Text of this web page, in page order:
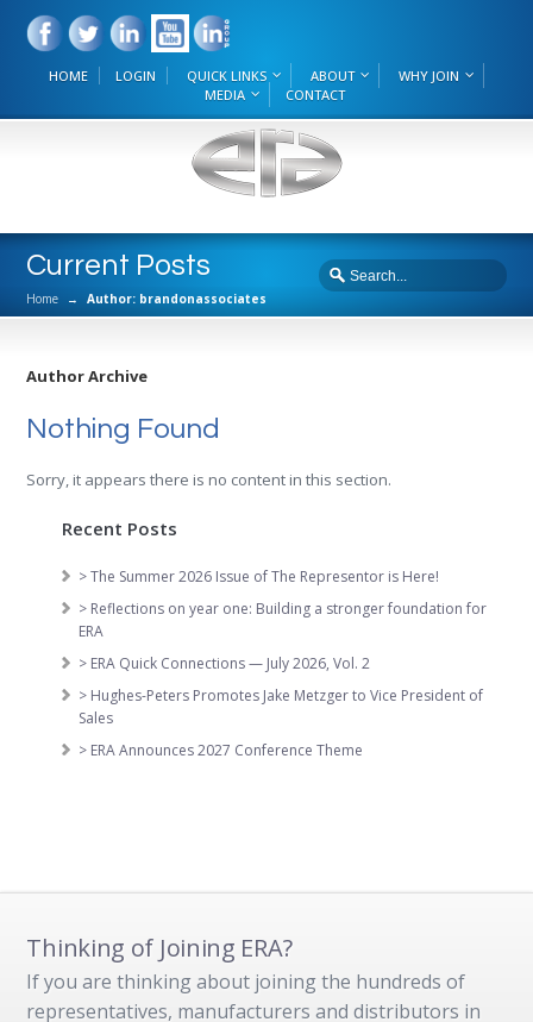
HOME LOGIN QUICK LINKS ABOUT
WHY JOIN
MEDIA
CONTACT
Current Posts
Home → Author: brandonassociates
Author Archive
Nothing Found
Sorry, it appears there is no content in this section.
Recent Posts
> The Summer 2026 Issue of The Representor is Here!
> Reflections on year one: Building a stronger foundation for
ERA
> ERA Quick Connections — July 2026, Vol. 2
> Hughes-Peters Promotes Jake Metzger to Vice President of
Sales
> ERA Announces 2027 Conference Theme
Thinking of Joining ERA?
If you are thinking about joining the hundreds of
representatives, manufacturers and distributors in